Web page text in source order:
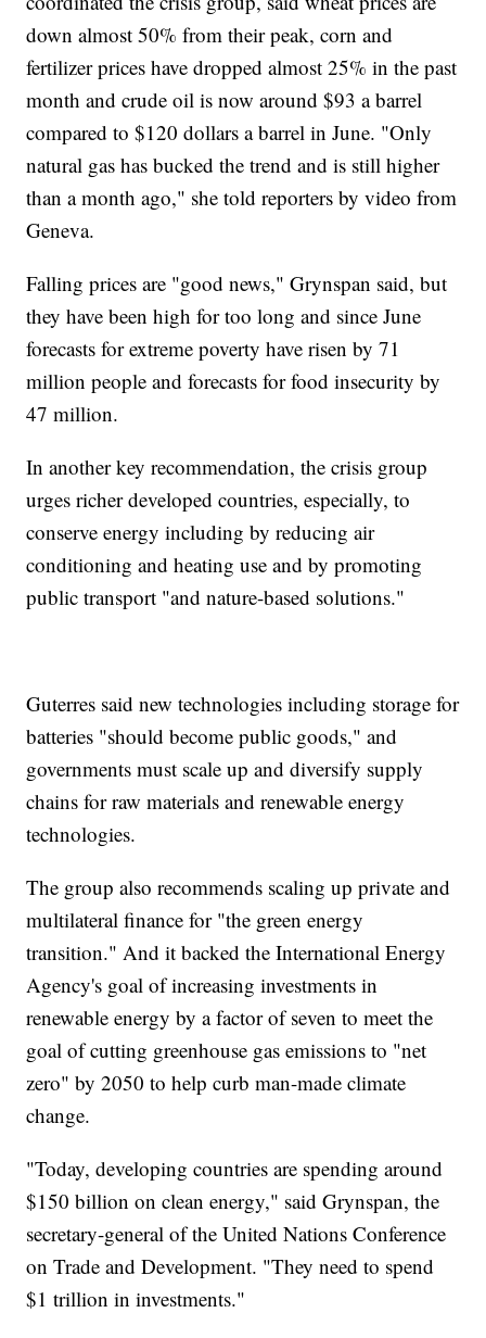
down almost 50% from their peak, corn and
fertilizer prices have dropped almost 25% in the past
month and crude oil is now around $93 a barrel
compared to $120 dollars a barrel in June. "Only
natural gas has bucked the trend and is still higher
than a month ago," she told reporters by video from
Geneva.
Falling prices are "good news," Grynspan said, but
they have been high for too long and since June
forecasts for extreme poverty have risen by 71
million people and forecasts for food insecurity by
47 million.
In another key recommendation, the crisis group
urges richer developed countries, especially, to
conserve energy including by reducing air
conditioning and heating use and by promoting
public transport "and nature-based solutions."
Guterres said new technologies including storage for
batteries "should become public goods," and
governments must scale up and diversify supply
chains for raw materials and renewable energy
technologies.
The group also recommends scaling up private and
multilateral finance for "the green energy
transition." And it backed the International Energy
Agency's goal of increasing investments in
renewable energy by a factor of seven to meet the
goal of cutting greenhouse gas emissions to "net
zero" by 2050 to help curb man-made climate
change.
"Today, developing countries are spending around
$150 billion on clean energy," said Grynspan, the
secretary-general of the United Nations Conference
on Trade and Development. "They need to spend
$1 trillion in investments."